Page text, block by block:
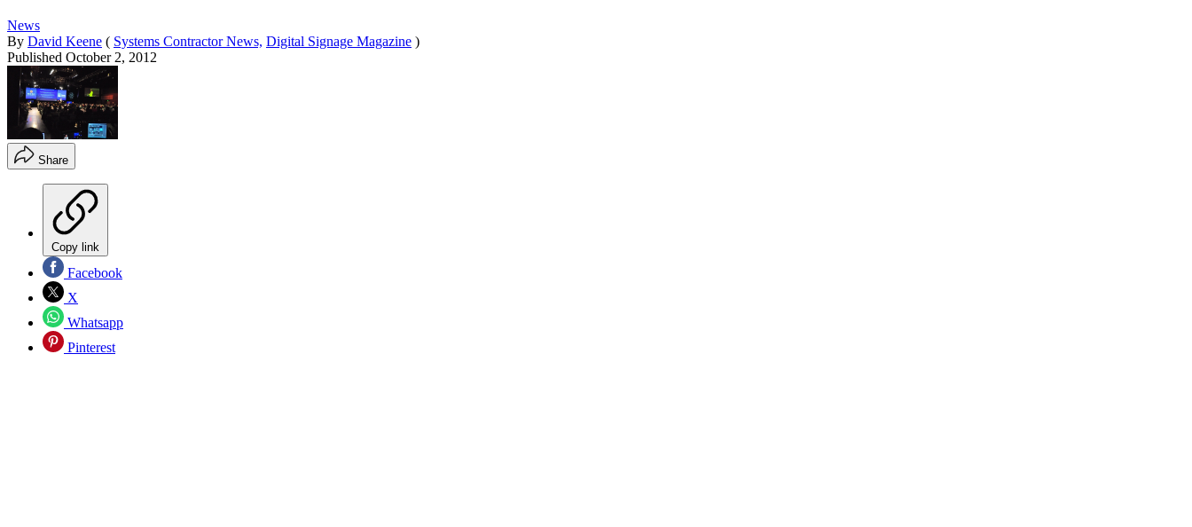
News
By David Keene ( Systems Contractor News, Digital Signage Magazine )
Published October 2, 2012
Share
Copy link
Facebook
X
Whatsapp
Pinterest